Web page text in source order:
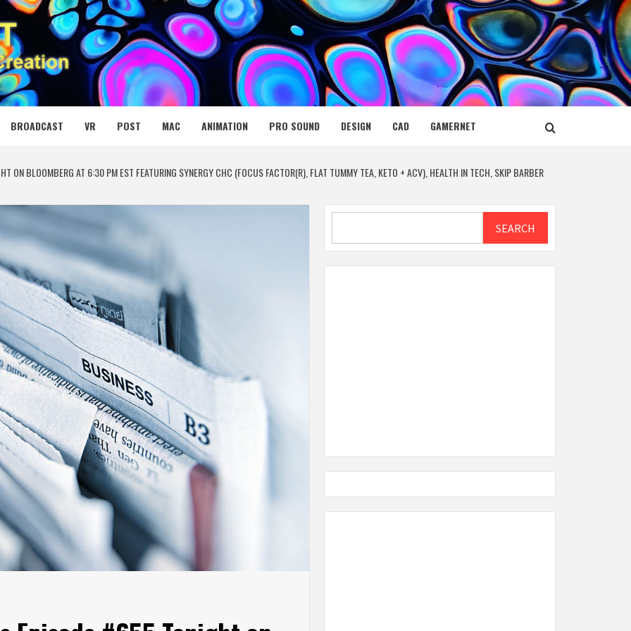
NET
BROADCAST VR POST MAC ANIMATION PRO SOUND DESIGN CAD GAMERNET
ON BLOOMBERG AT 6:30 PM EST FEATURING SYNERGY CHC (FOCUS FACTOR(R), FLAT TUMMY TEA, KETO + ACV), HEALTH IN TECH, SKIP BARBER
SEARCH